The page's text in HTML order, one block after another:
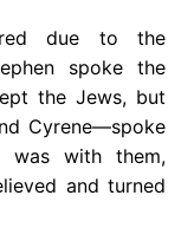
due to the
spoke the
the Jews, but
Cyrene—spoke
was with them,
and turned